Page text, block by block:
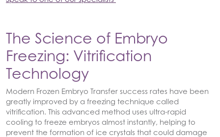
The Science of Embryo
Freezing: Vitrification
Technology
Modern Frozen Embryo Transfer success rates have been
greatly improved by a freezing technique called
vitrification. This advanced method uses ultra-rapid
cooling to freeze embryos almost instantly, helping to
prevent the formation of ice crystals that could damage